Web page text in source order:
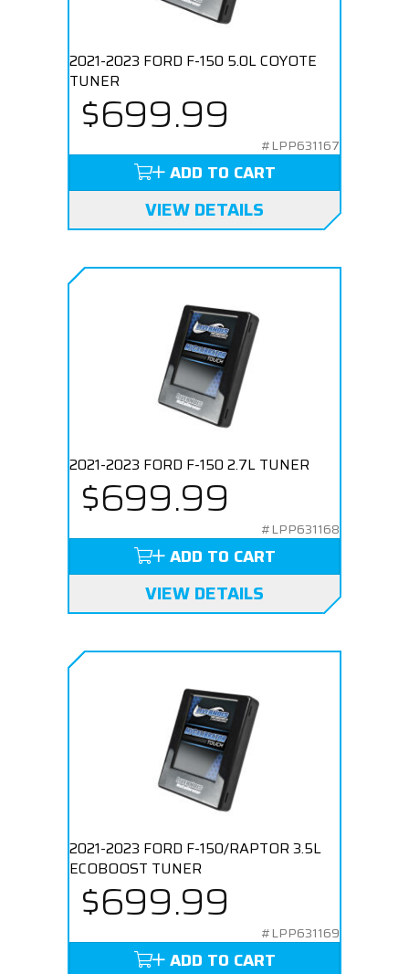
2021-2023 FORD F-150 5.0L COYOTE
TUNER
$699.99
#LPP631167
ADD TO CART
VIEW DETAILS
2021-2023 FORD F-150 2.7L TUNER
$699.99
#LPP631168
ADD TO CART
VIEW DETAILS
2021-2023 FORD F-150/RAPTOR 3.5L
ECOBOOST TUNER
$699.99
#LPP631169
ADD TO CART